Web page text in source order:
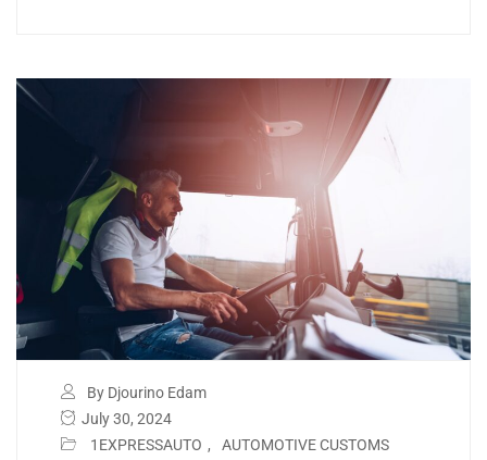
By Djourino Edam
July 30, 2024
1EXPRESSAUTO ,
AUTOMOTIVE CUSTOMS